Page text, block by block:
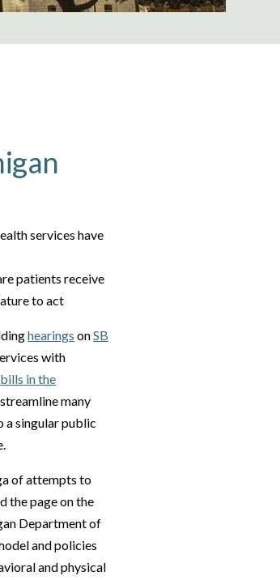
services have
patients receive
to act
hearings onSB
with
in the
many
a singular public
of attempts to
the page on the
Department of
and policies
and physical